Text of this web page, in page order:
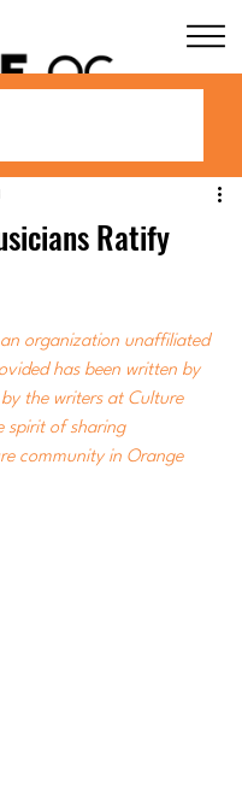
Ratify
an organization unaffiliated
has been written by
the writers at Culture
spirit of sharing
community in Orange